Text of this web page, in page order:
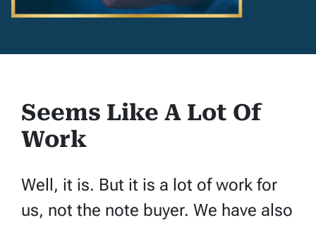
Seems Like A Lot Of
Work
Well, it is. But it is a lot of work for
us, not the note buyer. We have also